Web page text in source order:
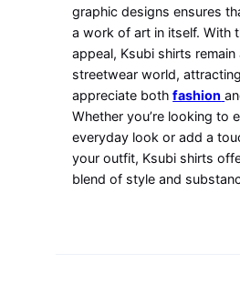
graphic designs ensures
a work of art in itself. With
appeal, Ksubi shirts
streetwear world,
appreciate bothfashion
Whether you’re looking to
everyday look or add a
your outfit, Ksubi shirts
blend of style and